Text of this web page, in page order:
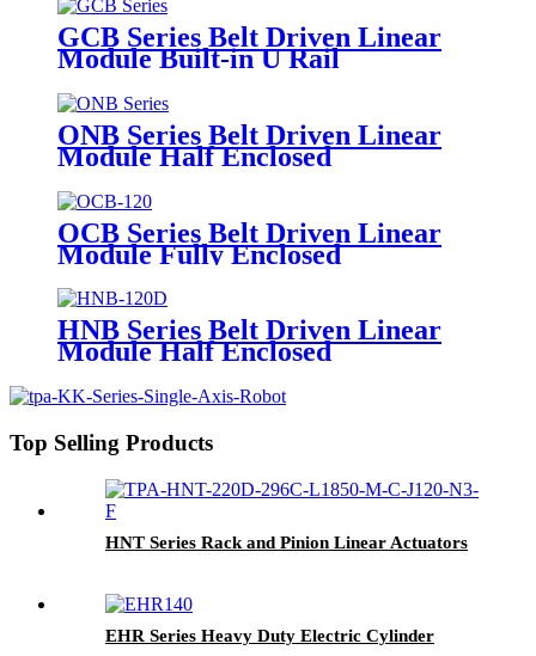
GCB Series Belt Driven Linear
Module Built-in U Rail
ONB Series Belt Driven Linear
Module Half Enclosed
OCB Series Belt Driven Linear
Module Fully Enclosed
HNB Series Belt Driven Linear
Module Half Enclosed
Top Selling Products
HNT Series Rack and Pinion Linear Actuators
EHR Series Heavy Duty Electric Cylinder